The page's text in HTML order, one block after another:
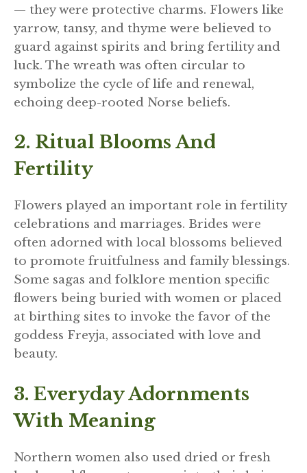
— they were protective charms. Flowers like
yarrow, tansy, and thyme were believed to
guard against spirits and bring fertility and
luck. The wreath was often circular to
symbolize the cycle of life and renewal,
echoing deep-rooted Norse beliefs.
2. Ritual Blooms And
Fertility
Flowers played an important role in fertility
celebrations and marriages. Brides were
often adorned with local blossoms believed
to promote fruitfulness and family blessings.
Some sagas and folklore mention specific
flowers being buried with women or placed
at birthing sites to invoke the favor of the
goddess Freyja, associated with love and
beauty.
3. Everyday Adornments
With Meaning
Northern women also used dried or fresh